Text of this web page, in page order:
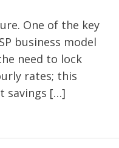
One of the key
business model
need to lock
rates; this
savings […]